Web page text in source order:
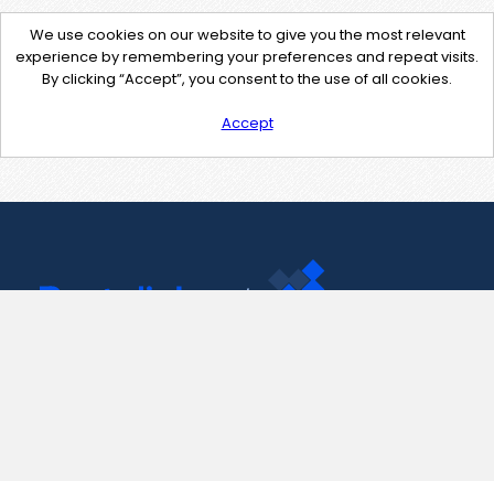
We use cookies on our website to give you the most relevant
experience by remembering your preferences and repeat visits.
By clicking “Accept”, you consent to the use of all cookies.
Accept